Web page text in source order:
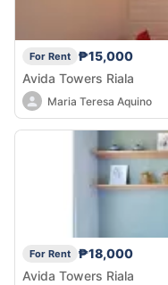
For Rent
₱15,000
Avida Towers Riala
Maria Teresa Aquino
For Rent
₱18,000
Avida Towers Riala